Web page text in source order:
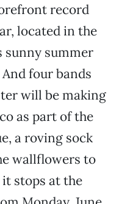
record
located in the
sunny summer
four bands
will be making
as part of the
a roving sock
wallflowers to
stops at the